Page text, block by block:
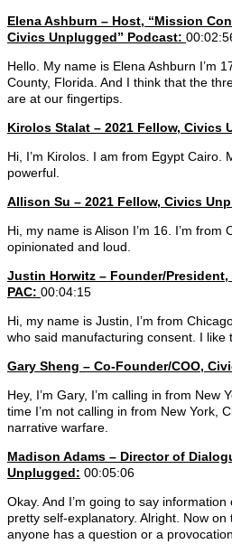
Elena Ashburn – Host, “Mission
Civics Unplugged” Podcast:
Hello. My name is Elena Ashburn I’m
County, Florida. And I think that the
are at our fingertips.
Kirolos Stalat – 2021 Fellow, Civics
Hi, I’m Kirolos. I am from Egypt Cairo.
powerful.
Allison Su – 2021 Fellow, Civics
Hi, my name is Alison I’m 16. I’m from
opinionated and loud.
Justin Horwitz – Founder/President,
PAC: 00:04:15
Hi, my name is Justin, I’m from
who said manufacturing consent. I like
Gary Sheng – Co-Founder/COO,
Hey, I’m Gary, I’m calling in from New
time I’m not calling in from New York,
narrative warfare.
Madison Adams – Director of
Unplugged: 00:05:06
Okay. And I’m going to say
pretty self-explanatory. Alright. Now
anyone has a question or a